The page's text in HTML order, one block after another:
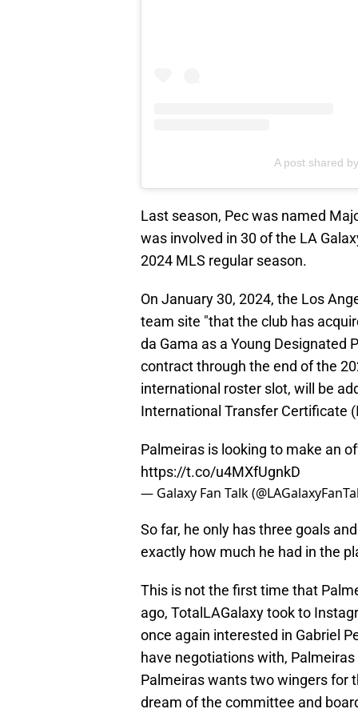
A post shared
Last season, Pec was named
was involved in 30 of the LA
2024 MLS regular season.
On January 30, 2024, the Los
team site "that the club has
da Gama as a Young Designated
contract through the end of the
international roster slot, will be
International Transfer Certificate
Palmeiras is looking to make an
https://t.co/u4MXfUgnkD
— Galaxy Fan Talk
So far, he only has three goals
exactly how much he had in the
This is not the first time that
ago, TotalLAGalaxy took to
once again interested in Gabriel
have negotiations with,
Palmeiras wants two wingers for
dream of the committee and